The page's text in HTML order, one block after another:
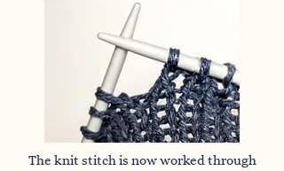
The knit stitch is now worked through